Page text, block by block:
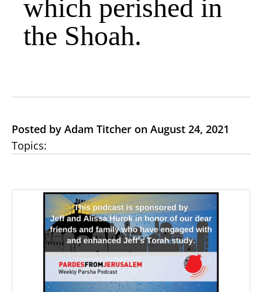
which perished in
the Shoah.
Posted by Adam Titcher on August 24, 2021
Topics: